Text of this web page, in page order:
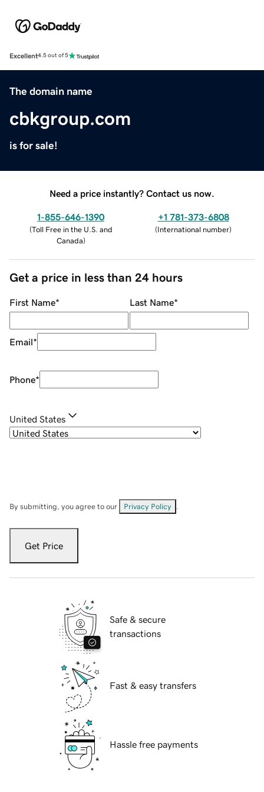
Excellent4.5 out of 5
The domain name
cbkgroup.com
is for sale!
Need a price instantly? Contact us now.
1-855-646-1390
(Toll Free in the U.S. and
Canada)
+1 781-373-6808
(International number)
Get a price in less than 24 hours
First Name* Last Name*
Email*
Phone*
United States
By submitting, you agree to our Privacy Policy
Get Price
Safe & secure
transactions
Fast & easy transfers
Hassle free payments